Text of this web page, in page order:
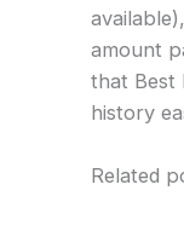
amount
that Best
history
Related